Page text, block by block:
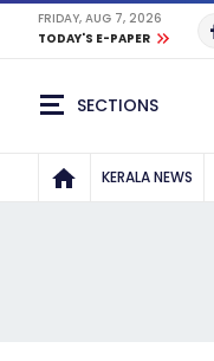
FRIDAY, AUG 7, 2026
TODAY'S E-PAPER
SECTIONS
KERALA NEWS